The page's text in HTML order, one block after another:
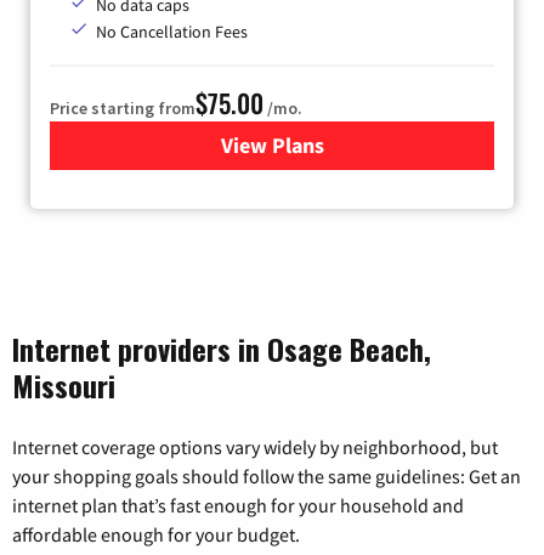
No data caps
No Cancellation Fees
Price starting from$75.00 /mo.
View Plansfor Wisper Internet
Internet providers in Osage Beach,
Missouri
Internet coverage options vary widely by neighborhood, but
your shopping goals should follow the same guidelines: Get an
internet plan that’s fast enough for your household and
affordable enough for your budget.